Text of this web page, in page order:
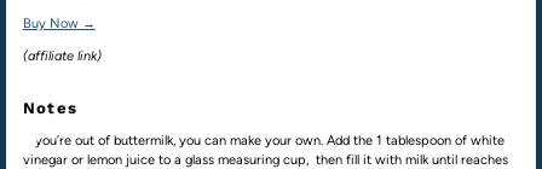
Buy Now →
(affiliate link)
Notes
If you’re out of buttermilk, you can make your own. Add the 1 tablespoon of white
vinegar or lemon juice to a glass measuring cup, then fill it with milk until reaches